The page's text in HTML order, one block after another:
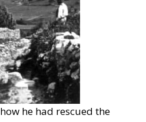
he had rescued the